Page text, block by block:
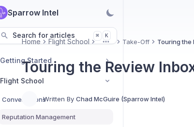
Sparrow Intel
Search for articles ⌘ K
Getting Started
Flight School
Conversations
Reputation Management
Home Flight School More Take-Off Touring the
Touring the Review
Written By Chad McGuire (Sparrow Intel)